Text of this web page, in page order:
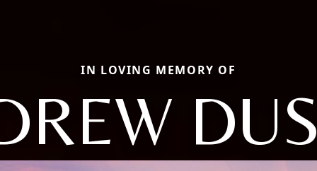
IN LOVING MEMORY OF